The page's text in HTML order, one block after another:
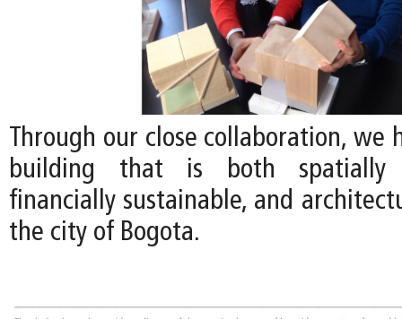
Through our close collaboration, we
building that is both spatially
financially sustainable, and
the city of Bogota.